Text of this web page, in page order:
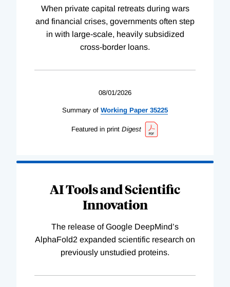
When private capital retreats during wars
and financial crises, governments often step
in with large-scale, heavily subsidized
cross-border loans.
08/01/2026
Summary of Working Paper 35225
Featured in print Digest
AI Tools and Scientific
Innovation
The release of Google DeepMind’s
AlphaFold2 expanded scientific research on
previously unstudied proteins.